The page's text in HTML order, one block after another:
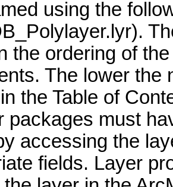
using the
the ordering of
The lower the
the Table of
packages must
accessing the
fields. Layer